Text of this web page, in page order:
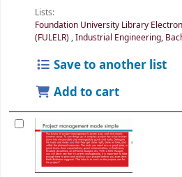
Lists:
Foundation University Library
(FULELR),Industrial Engineering,
Save to another list
Add to cart